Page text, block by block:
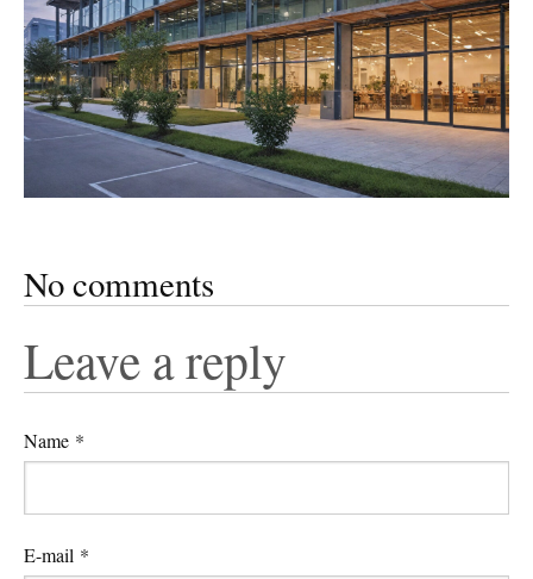
No comments
Leave a reply
Name *
E-mail *